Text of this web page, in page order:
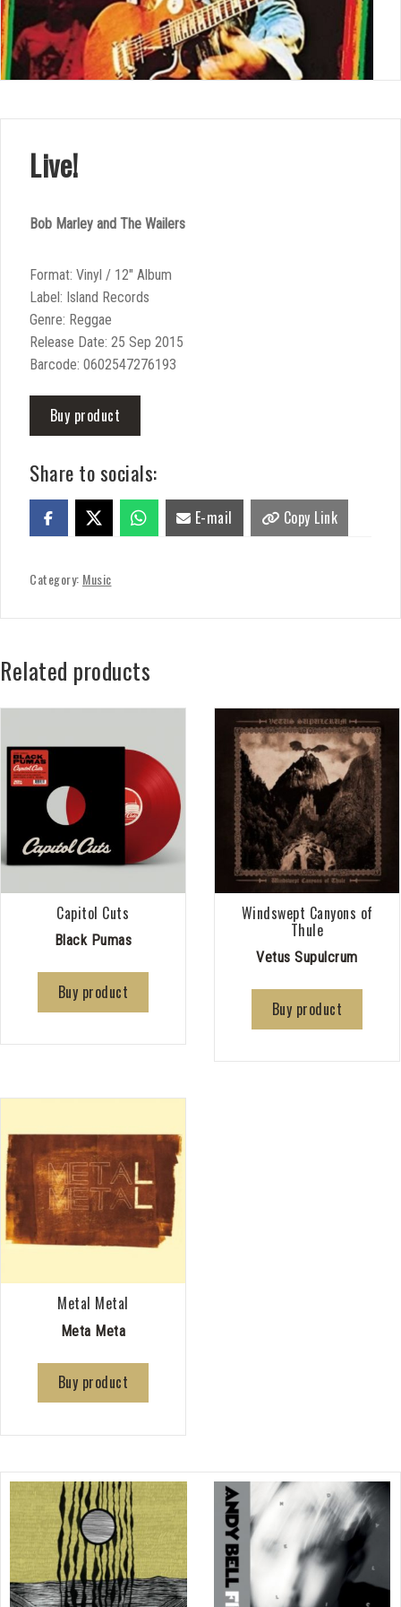
Live!
Bob Marley and The Wailers
Format: Vinyl / 12″ Album
Label: Island Records
Genre: Reggae
Release Date: 25 Sep 2015
Barcode: 0602547276193
Buy product
Share to socials:
E-mail Copy Link
Category: Music
Related products
Capitol Cuts
Black Pumas
Buy product
Windswept Canyons of
Thule
Vetus Supulcrum
Buy product
Metal Metal
Meta Meta
Buy product